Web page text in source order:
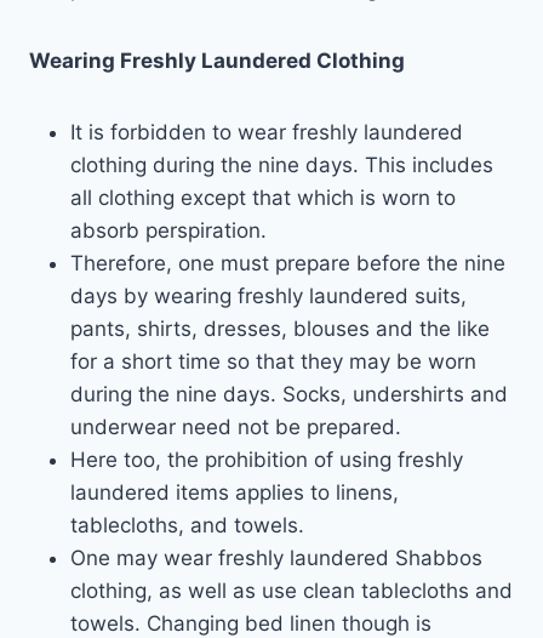
Wearing Freshly Laundered Clothing
It is forbidden to wear freshly laundered
clothing during the nine days. This includes
all clothing except that which is worn to
absorb perspiration.
Therefore, one must prepare before the nine
days by wearing freshly laundered suits,
pants, shirts, dresses, blouses and the like
for a short time so that they may be worn
during the nine days. Socks, undershirts and
underwear need not be prepared.
Here too, the prohibition of using freshly
laundered items applies to linens,
tablecloths, and towels.
One may wear freshly laundered Shabbos
clothing, as well as use clean tablecloths and
towels. Changing bed linen though is